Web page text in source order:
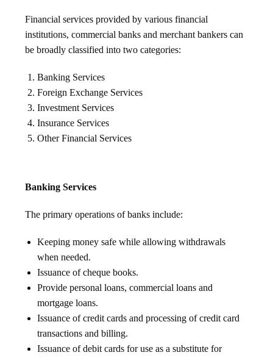
Financial services provided by various financial
institutions, commercial banks and merchant bankers can
be broadly classified into two categories:
Banking Services
Foreign Exchange Services
Investment Services
Insurance Services
Other Financial Services
Banking Services
The primary operations of banks include:
Keeping money safe while allowing withdrawals
when needed.
Issuance of cheque books.
Provide personal loans, commercial loans and
mortgage loans.
Issuance of credit cards and processing of credit card
transactions and billing.
Issuance of debit cards for use as a substitute for